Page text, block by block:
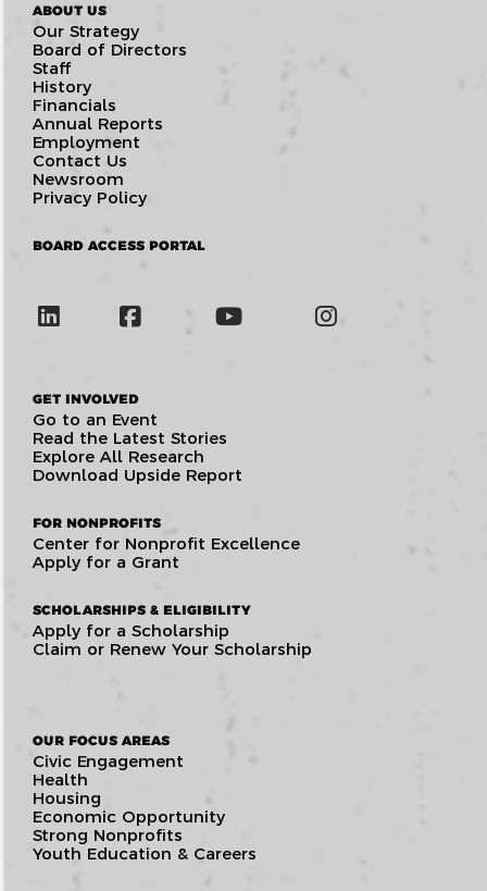
ABOUT US
Our Strategy
Board of Directors
Staff
History
Financials
Annual Reports
Employment
Contact Us
Newsroom
Privacy Policy
BOARD ACCESS PORTAL
GET INVOLVED
Go to an Event
Read the Latest Stories
Explore All Research
Download Upside Report
FOR NONPROFITS
Center for Nonprofit Excellence
Apply for a Grant
SCHOLARSHIPS & ELIGIBILITY
Apply for a Scholarship
Claim or Renew Your Scholarship
OUR FOCUS AREAS
Civic Engagement
Health
Housing
Economic Opportunity
Strong Nonprofits
Youth Education & Careers